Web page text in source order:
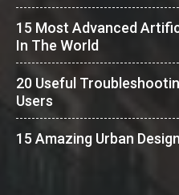
15 Most Advanced
In The World
20 Useful
Users
15 Amazing Urban